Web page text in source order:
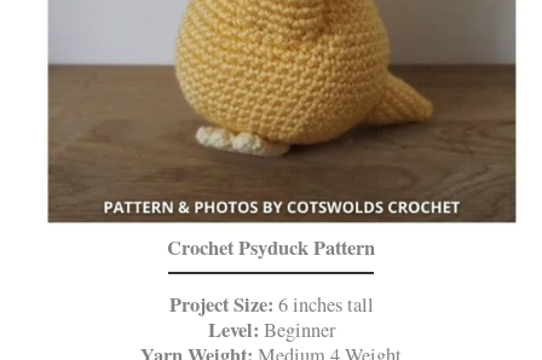
Crochet Psyduck Pattern
Project Size: 6 inches tall
Level: Beginner